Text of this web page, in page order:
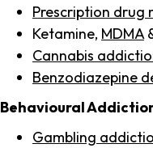
Prescription drug
Ketamine, MDMA
Cannabis
Benzodiazepine
Behavioural
Gambling